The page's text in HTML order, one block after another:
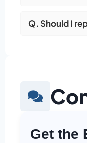
Q. Should I
Get the